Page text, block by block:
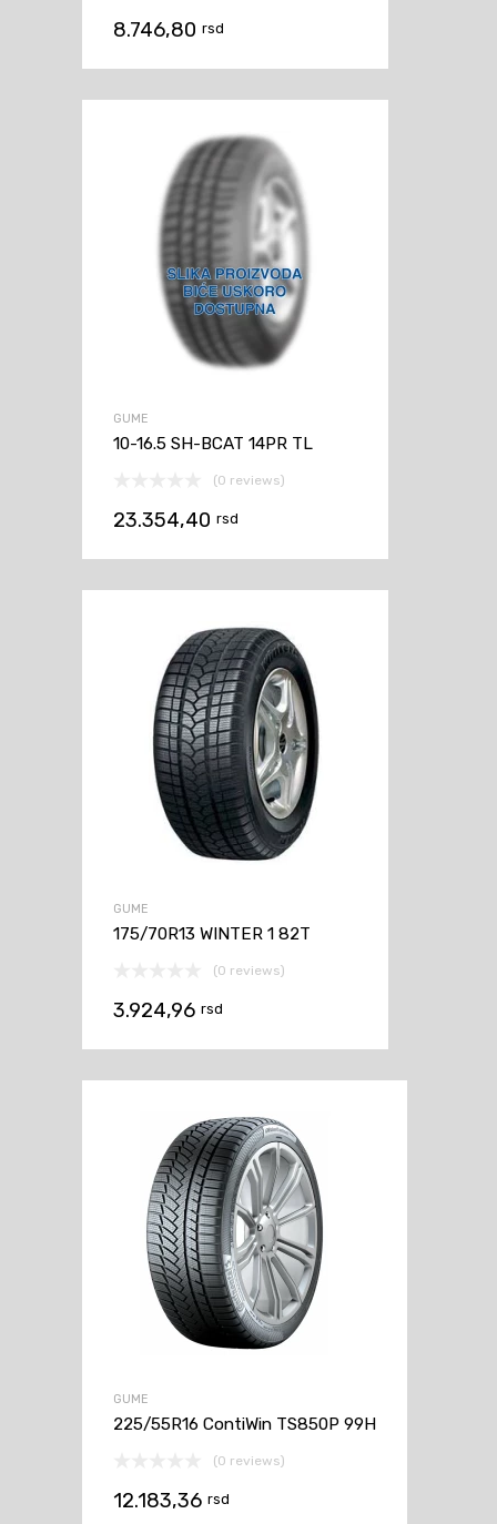
8.746,80 rsd
GUME
10-16.5 SH-BCAT 14PR TL
(0 reviews)
23.354,40 rsd
GUME
175/70R13 WINTER 1 82T
(0 reviews)
3.924,96 rsd
GUME
225/55R16 ContiWin TS850P 99H
(0 reviews)
12.183,36 rsd